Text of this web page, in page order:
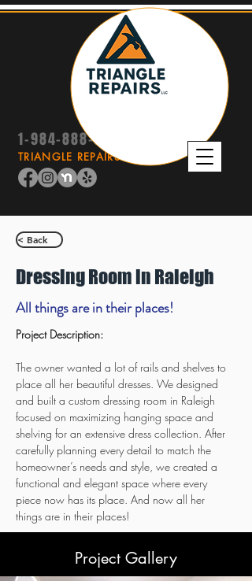
TRIANGLE REPAIRS LLC
1-984-888-9415
< Back
Dressing Room in Raleigh
All things are in their places!
Project Description:
The owner wanted a lot of rails and shelves to
place all her beautiful dresses. We designed
and built a custom dressing room in Raleigh
focused on maximizing hanging space and
shelving for an extensive dress collection. After
carefully planning every detail to match the
homeowner’s needs and style, we created a
functional and elegant space where every
piece now has its place. And now all her
things are in their places!
Project Gallery